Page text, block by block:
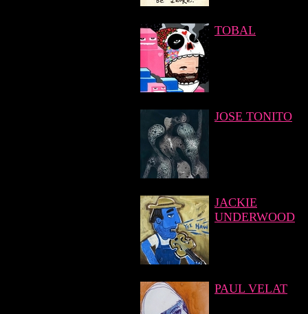
TOBAL
JOSE TONITO
JACKIE
UNDERWOOD
PAUL VELAT